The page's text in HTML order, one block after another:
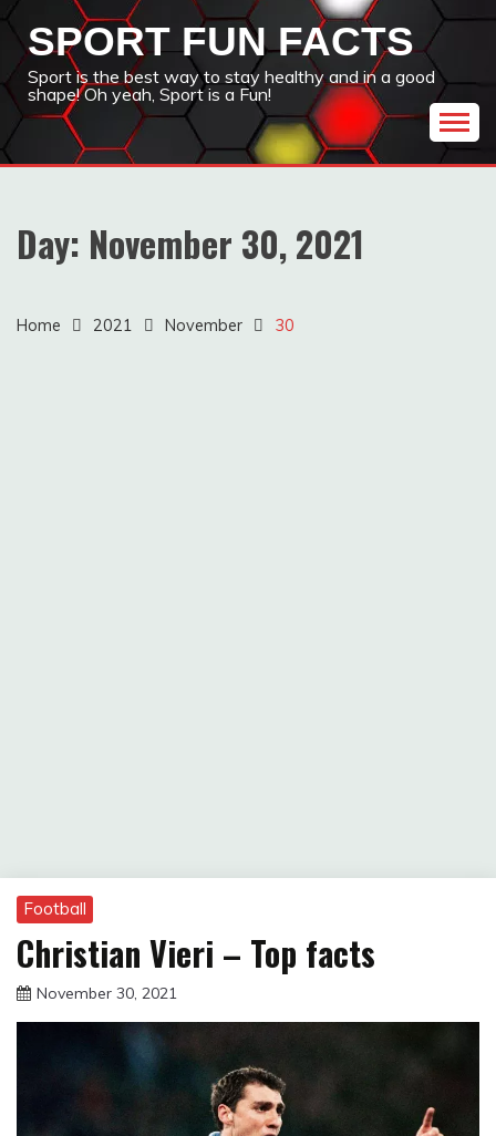
Skip
content
SPORT FUN FACTS
Sport is the best way to stay healthy and in a good
shape! Oh yeah, Sport is a Fun!
Day: November 30, 2021
Home 2021 November 30
Football
Christian Vieri – Top facts
November 30, 2021